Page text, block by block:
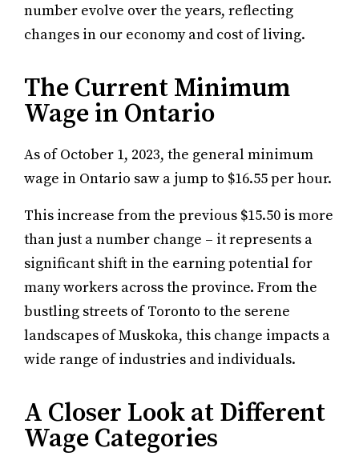
number evolve over the years, reflecting
changes in our economy and cost of living.
The Current Minimum
Wage in Ontario
As of October 1, 2023, the general minimum
wage in Ontario saw a jump to $16.55 per hour.
This increase from the previous $15.50 is more
than just a number change – it represents a
significant shift in the earning potential for
many workers across the province. From the
bustling streets of Toronto to the serene
landscapes of Muskoka, this change impacts a
wide range of industries and individuals.
A Closer Look at Different
Wage Categories